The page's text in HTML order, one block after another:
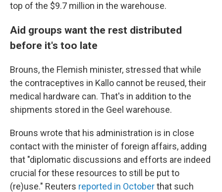
top of the $9.7 million in the warehouse.
Aid groups want the rest distributed
before it's too late
Brouns, the Flemish minister, stressed that while
the contraceptives in Kallo cannot be reused, their
medical hardware can. That's in addition to the
shipments stored in the Geel warehouse.
Brouns wrote that his administration is in close
contact with the minister of foreign affairs, adding
that "diplomatic discussions and efforts are indeed
crucial for these resources to still be put to
(re)use." Reuters reported in Octoberthat such